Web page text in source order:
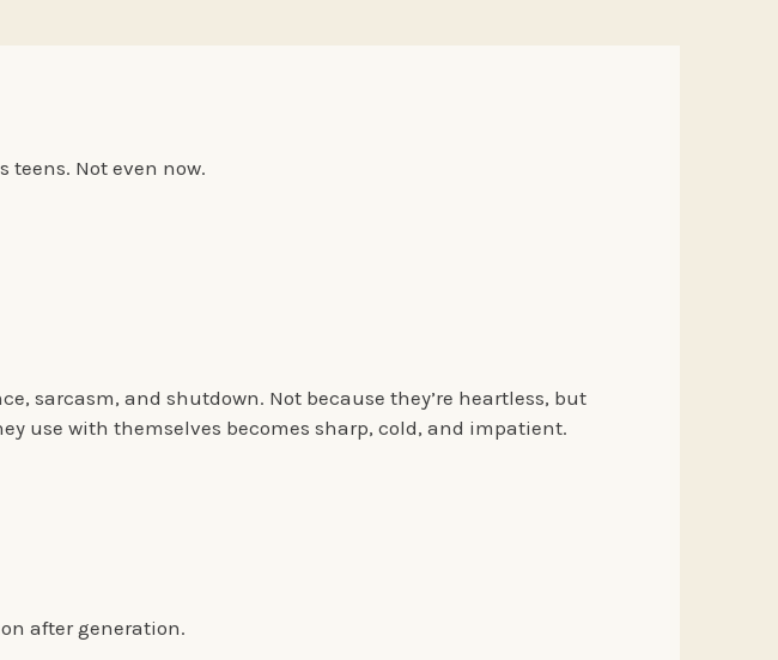
teens. Not even now.
sarcasm, and shutdown. Not because they’re heartless, but
use with themselves becomes sharp, cold, and impatient.
after generation.